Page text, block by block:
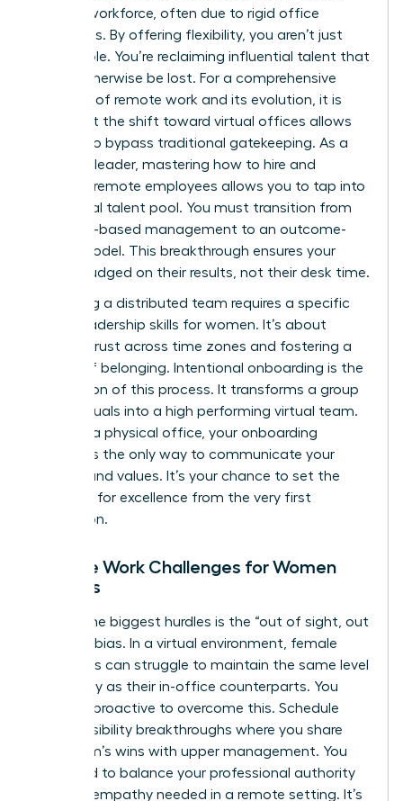
the U.S. workforce, often due to rigid office
mandates. By offering flexibility, you aren’t just
filling a role. You’re reclaiming influential talent that
would otherwise be lost. For a comprehensive
overview of remote work and its evolution, it is
clear that the shift toward virtual offices allows
women to bypass traditional gatekeeping. As a
visionary leader, mastering how to hire and
onboard remote employees allows you to tap into
this global talent pool. You must transition from
presence-based management to an outcome-
based model. This breakthrough ensures your
team is judged on their results, not their desk time.
Managing a distributed team requires a specific
leadership skills for women. It’s about
building trust across time zones and fostering a
culture of belonging. Intentional onboarding is the
foundation of this process. It transforms a group
of individuals into a high performing virtual team.
Without a physical office, your onboarding
process is the only way to communicate your
mission and values. It’s your chance to set the
standard for excellence from the very first
interaction.
Remote Work Challenges for Women
Leaders
One of the biggest hurdles is the “out of sight, out
of mind” bias. In a virtual environment, female
managers can struggle to maintain the same level
of visibility as their in-office counterparts. You
must be proactive to overcome this. Schedule
regular visibility breakthroughs where you share
your team’s wins with upper management. You
also need to balance your professional authority
with the empathy needed in a remote setting. It’s